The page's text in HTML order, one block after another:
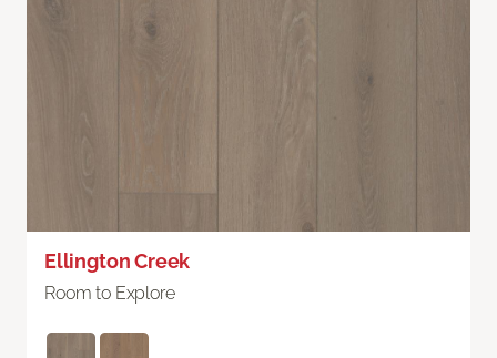
Ellington Creek
Room to Explore